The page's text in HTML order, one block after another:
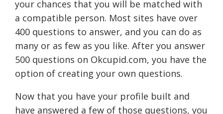
your chances that you will be matched with
a compatible person. Most sites have over
400 questions to answer, and you can do as
many or as few as you like. After you answer
500 questions on Okcupid.com, you have the
option of creating your own questions.
Now that you have your profile built and
have answered a few of those questions, you